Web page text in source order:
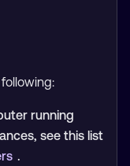
running
see this list
.